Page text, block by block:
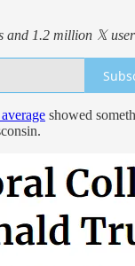
and 1.2 million 𝕏
showed